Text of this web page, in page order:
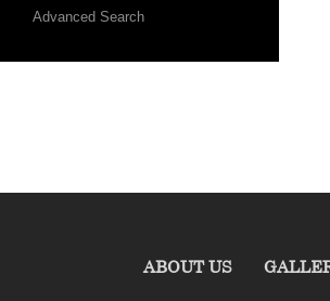
Advanced Search
ABOUT US